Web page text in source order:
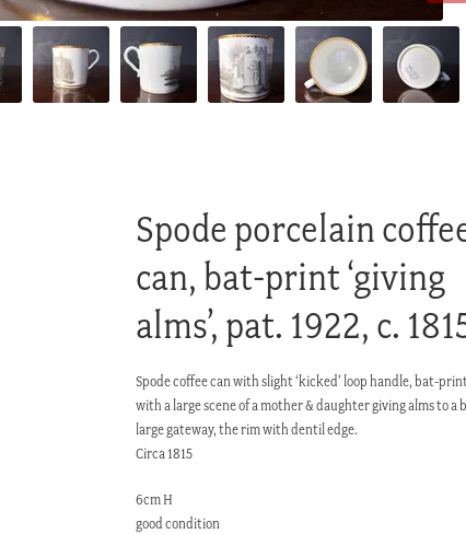
Spode porcelain
can, bat-print ‘giving
alms’, pat. 1922, c.
Spode coffee can with slight ‘kicked’ loop handle, bat-
with a large scene of a mother & daughter giving alms to a
large gateway, the rim with dentil edge.
Circa 1815
6cm H
good condition